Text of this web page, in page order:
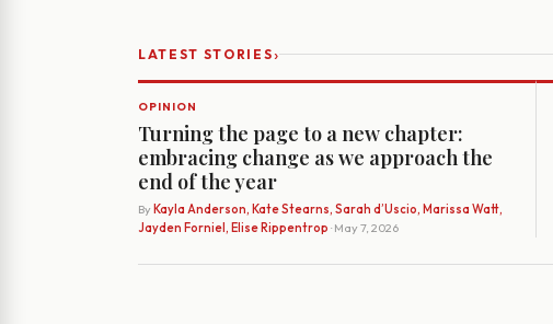
LATEST STORIES›
OPINION
Turning the page to a new chapter:
embracing change as we approach the
end of the year
By Kayla Anderson, Kate Stearns, Sarah d’Uscio, Marissa Watt,
Jayden Forniel, Elise Rippentrop · May 7, 2026